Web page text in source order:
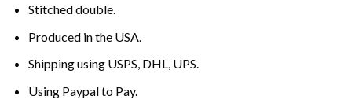
Stitched double.
Produced in the USA.
Shipping using USPS, DHL, UPS.
Using Paypalto Pay.